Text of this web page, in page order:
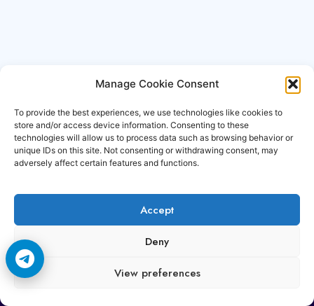
Manage Cookie Consent
To provide the best experiences, we use technologies like cookies to
store and/or access device information. Consenting to these
technologies will allow us to process data such as browsing behavior or
unique IDs on this site. Not consenting or withdrawing consent, may
adversely affect certain features and functions.
Accept
Deny
View preferences
Copyright © 2006-2026 Cccam3.com All rights